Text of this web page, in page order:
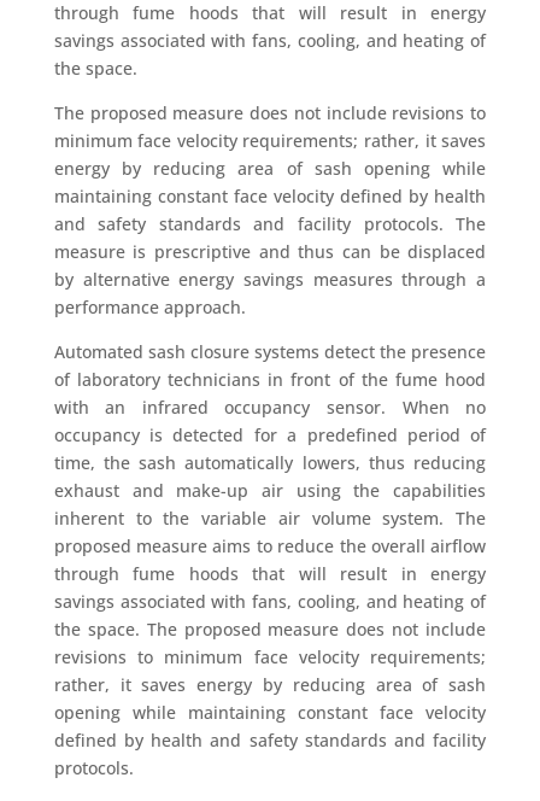
through fume hoods that will result in energy
savings associated with fans, cooling, and heating of
the space.
The proposed measure does not include revisions to
minimum face velocity requirements; rather, it saves
energy by reducing area of sash opening while
maintaining constant face velocity defined by health
and safety standards and facility protocols. The
measure is prescriptive and thus can be displaced
by alternative energy savings measures through a
performance approach.
Automated sash closure systems detect the presence
of laboratory technicians in front of the fume hood
with an infrared occupancy sensor. When no
occupancy is detected for a predefined period of
time, the sash automatically lowers, thus reducing
exhaust and make-up air using the capabilities
inherent to the variable air volume system. The
proposed measure aims to reduce the overall airflow
through fume hoods that will result in energy
savings associated with fans, cooling, and heating of
the space. The proposed measure does not include
revisions to minimum face velocity requirements;
rather, it saves energy by reducing area of sash
opening while maintaining constant face velocity
defined by health and safety standards and facility
protocols.